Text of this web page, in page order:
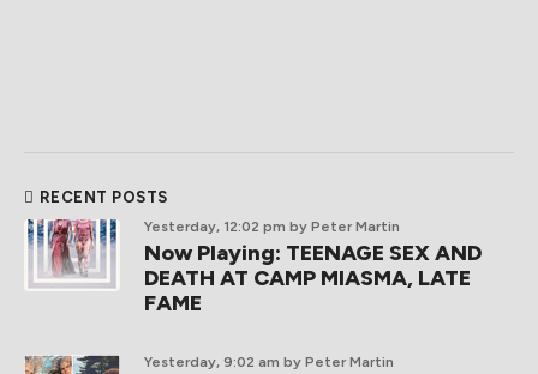
RECENT POSTS
Yesterday, 12:02 pm by Peter Martin
Now Playing: TEENAGE SEX AND
DEATH AT CAMP MIASMA, LATE
FAME
Yesterday, 9:02 am by Peter Martin